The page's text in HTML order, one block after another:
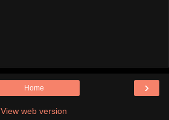
›
Home
View web version